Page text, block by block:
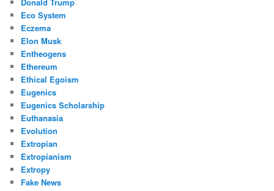
Eco System
Eczema
Elon Musk
Entheogens
Ethereum
Ethical Egoism
Eugenics
Eugenics Scholarship
Euthanasia
Evolution
Extropian
Extropianism
Extropy
Fake News